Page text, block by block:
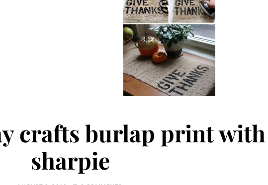
crafts burlap print with
sharpie